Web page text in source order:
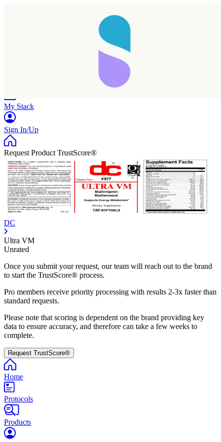
My Stack
Sign In/Up
Request Product TrustScore®
DC
Ultra VM
Unrated
Once you submit your request, our team will reach out to the brand
to start the TrustScore® process.
Pro members receive priority processing with results 2-3x faster than
standard requests.
Please note that scoring is dependent on the brand providing key
data to ensure accuracy, and therefore can take a few weeks to
complete.
Request TrustScore®
Home
Protocols
Products